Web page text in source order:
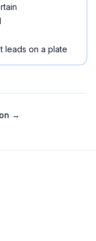
leads on a plate
→